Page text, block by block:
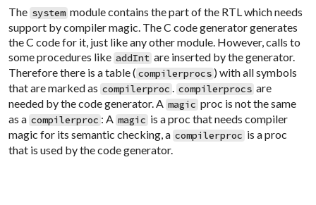
The system module contains the part of the RTL which needs
support by compiler magic. The C code generator generates
the C code for it, just like any other module. However, calls to
some procedures like addInt are inserted by the generator.
Therefore there is a table ( compilerprocs ) with all symbols
that are marked as compilerproc . compilerprocs are
needed by the code generator. A magic proc is not the same
as a compilerproc : A magic is a proc that needs compiler
magic for its semantic checking, a compilerproc is a proc
that is used by the code generator.